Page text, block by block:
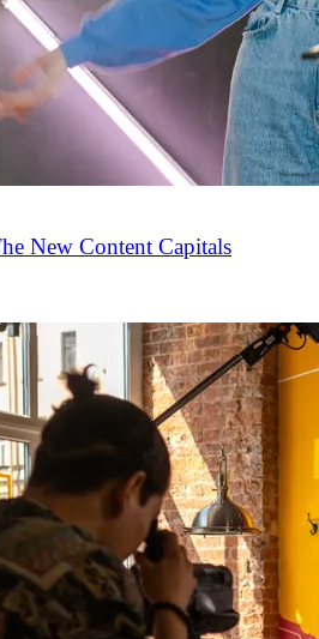
New Content Capitals